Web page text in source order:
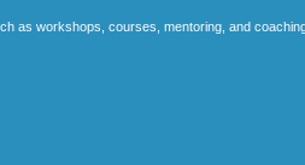
as workshops, courses, mentoring, and